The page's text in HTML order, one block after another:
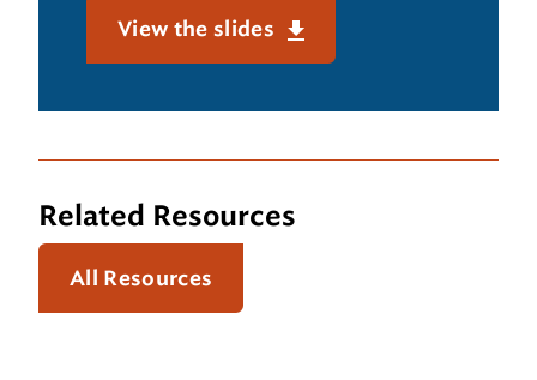
View the slides
Related Resources
All Resources